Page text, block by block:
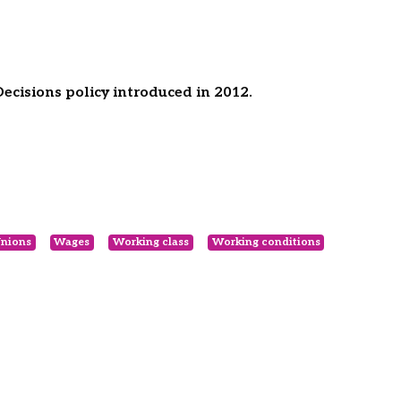
policy introduced in 2012.
Wages Working class Working conditions